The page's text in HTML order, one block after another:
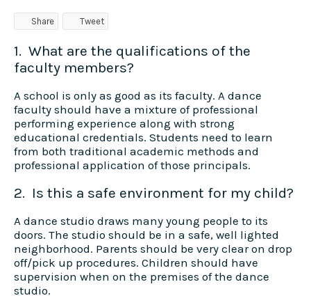
Share Tweet
1. What are the qualifications of the
faculty members?
A school is only as good as its faculty. A dance
faculty should have a mixture of professional
performing experience along with strong
educational credentials. Students need to learn
from both traditional academic methods and
professional application of those principals.
2. Is this a safe environment for my child?
A dance studio draws many young people to its
doors. The studio should be in a safe, well lighted
neighborhood. Parents should be very clear on drop
off/pick up procedures. Children should have
supervision when on the premises of the dance
studio.